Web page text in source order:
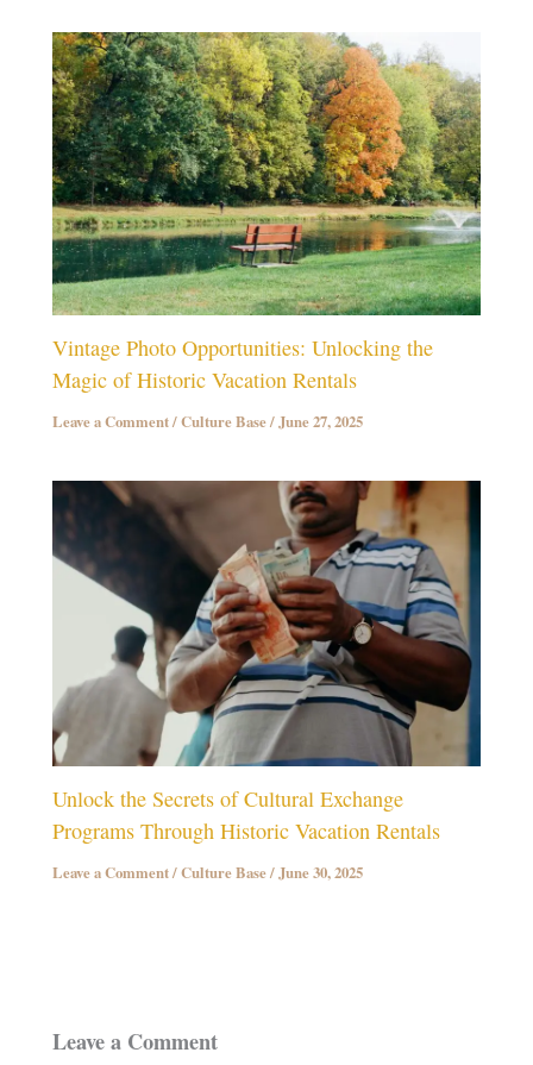
Vintage Photo Opportunities: Unlocking the
Magic of Historic Vacation Rentals
Leave a Comment/Culture Base/June 27, 2025
Unlock the Secrets of Cultural Exchange
Programs Through Historic Vacation Rentals
Leave a Comment/Culture Base/June 30, 2025
Leave a Comment